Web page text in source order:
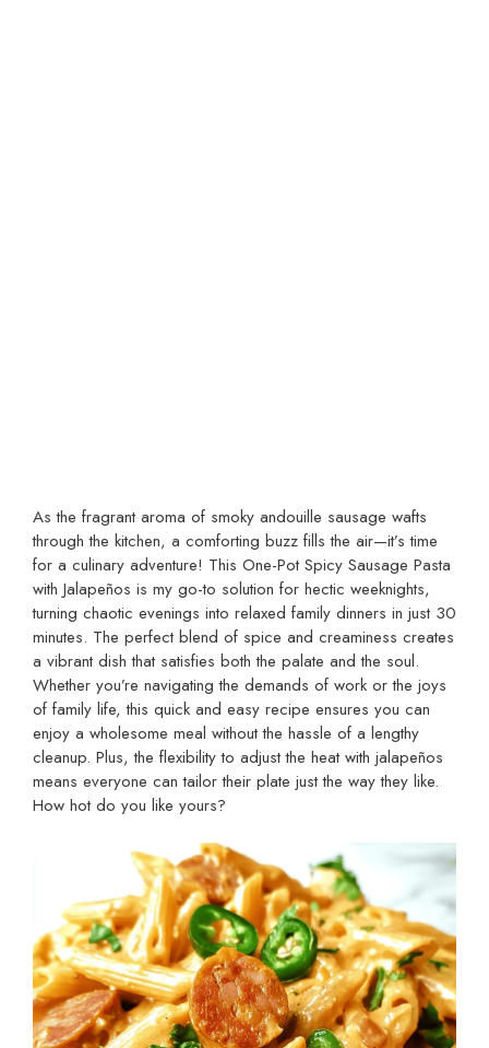
As the fragrant aroma of smoky andouille sausage wafts
through the kitchen, a comforting buzz fills the air—it’s time
for a culinary adventure! This One-Pot Spicy Sausage Pasta
with Jalapeños is my go-to solution for hectic weeknights,
turning chaotic evenings into relaxed family dinners in just 30
minutes. The perfect blend of spice and creaminess creates
a vibrant dish that satisfies both the palate and the soul.
Whether you’re navigating the demands of work or the joys
of family life, this quick and easy recipe ensures you can
enjoy a wholesome meal without the hassle of a lengthy
cleanup. Plus, the flexibility to adjust the heat with jalapeños
means everyone can tailor their plate just the way they like.
How hot do you like yours?